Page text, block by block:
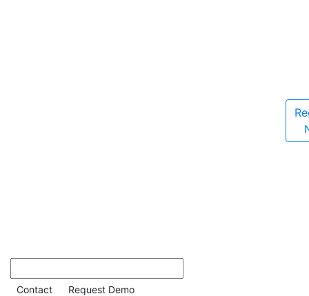
Contact Request Demo